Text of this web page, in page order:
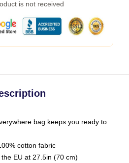
is not received
bag keeps you ready to
cotton fabric
EU at 27.5in (70 cm)